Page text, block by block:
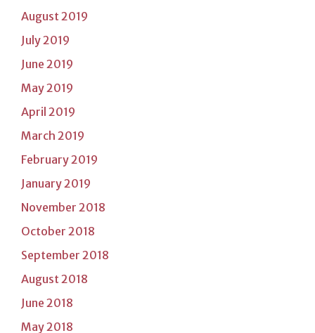
August 2019
July 2019
June 2019
May 2019
April 2019
March 2019
February 2019
January 2019
November 2018
October 2018
September 2018
August 2018
June 2018
May 2018